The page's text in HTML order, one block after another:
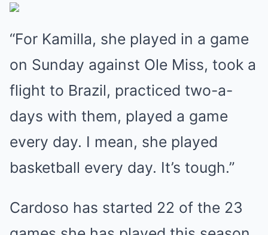
“For Kamilla, she played in a game
on Sunday against Ole Miss, took a
flight to Brazil, practiced two-a-
days with them, played a game
every day. I mean, she played
basketball every day. It’s tough.”
Cardoso has started 22 of the 23